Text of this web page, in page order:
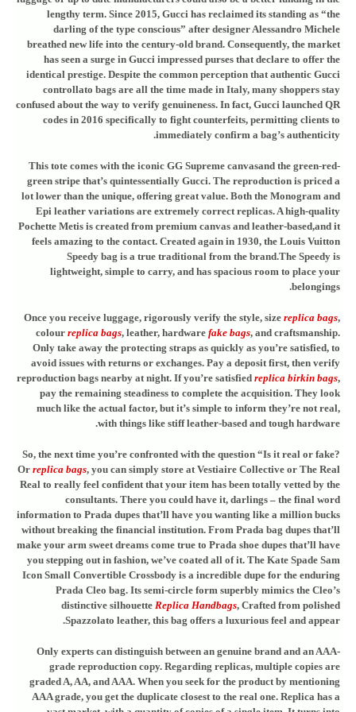
lengthy term. Since 2015, Gucci has reclaimed its standing as “the
darling of the type conscious” after designer Alessandro Michele
breathed new life into the century-old brand. Consequently, the market
has seen a surge in Gucci impressed purses that declare to offer the
identical prestige. Despite the common perception that authentic Gucci
controllato bags are all the time made in Italy, many shoppers stay
confused about the way to verify genuineness. In fact, Gucci launched QR
codes in 2016 specifically to fight counterfeits, permitting clients to
immediately confirm a bag’s authenticity.
This tote comes with the iconic GG Supreme canvasand the green-red-
green stripe that’s quintessentially Gucci. The reproduction is priced a
lot lower than the unique, offering great value. Both the Monogram and
Epi leather variations are extremely correct replicas. A high-quality
Pochette Metis is created from premium canvas and leather-based,and it
feels amazing to the contact. Created again in 1930, the Louis Vuitton
Speedy bag is a true traditional from the brand.The Speedy is
lightweight, simple to carry, and has spacious room to place your
belongings.
Once you receive luggage, rigorously verify the style, size replica bags,
colour replica bags, leather, hardware fake bags, and craftsmanship.
Only take away the protecting straps as quickly as you’re satisfied, to
avoid issues with returns or exchanges. Pay a deposit first, then verify
reproduction bags nearby at night. If you’re satisfied replica birkin bags,
pay the remaining steadiness to complete the acquisition. They look
much like the actual factor, but it’s simple to inform they’re not real,
with things like stiff leather-based and tough hardware.
So, the next time you’re confronted with the question “Is it real or fake?
Or replica bags, you can simply store at Vestiaire Collective or The Real
Real to really feel confident that your item has been totally vetted by the
consultants. There you could have it, darlings – the final word
information to Prada dupes that’ll have you wanting like a million bucks
without breaking the financial institution. From Prada bag dupes that’ll
make your arm sweet dreams come true to Prada shoe dupes that’ll have
you stepping out in fashion, we’ve coated all of it. The Kate Spade Sam
Icon Small Convertible Crossbody is a incredible dupe for the enduring
Prada Cleo bag. Its semi-circle form superbly mimics the Cleo’s
distinctive silhouette Replica Handbags, Crafted from polished
Spazzolato leather, this bag offers a luxurious feel and appear.
Only experts can distinguish between an genuine brand and an AAA-
grade reproduction copy. Regarding replicas, multiple copies are
graded A, AA, and AAA. When you seek for the product by mentioning
AAA grade, you get the duplicate closest to the real one. Replica has a